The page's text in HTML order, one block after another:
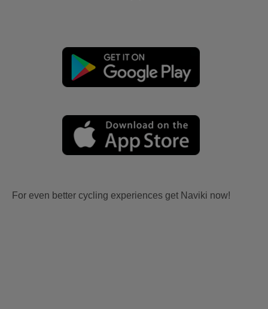
For even better cycling experiences get Naviki now!